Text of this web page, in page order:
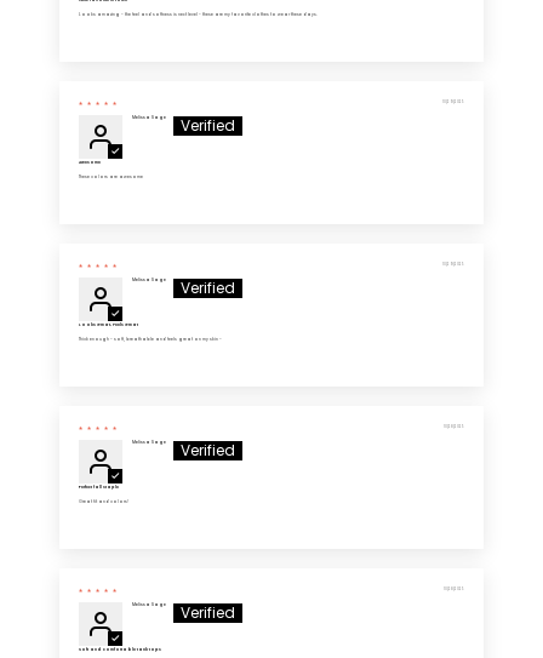
Looks amazing - the feel and softness is next level - these are my favorite clothes to wear these days.
Melissa Sage
Awesome
These colors are awesome
Melissa Sage
Looks Great, Feels Great
Thick enough - soft, breathable and feels great on my skin -
Melissa Sage
Perfect fall staple
Great fit and colors!
Melissa Sage
Soft and comfortable tank tops